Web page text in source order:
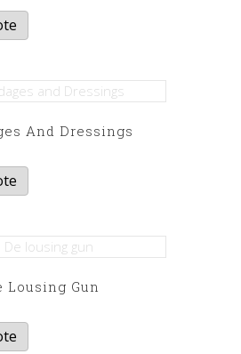
And Dressings
Lousing Gun